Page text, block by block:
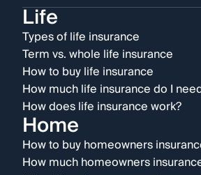
Life
Types of life insurance
Term vs. whole life insurance
How to buy life insurance
How much life insurance do I
How does life insurance work?
Home
How to buy homeowners
How much homeowners